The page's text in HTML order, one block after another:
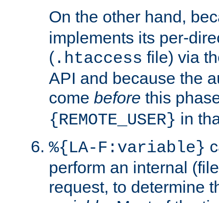
On the other hand,
implements its per-
( .htaccess file) via
API and because the
come before this
{REMOTE_USER} in
%{LA-F:variable}
perform an internal
request, to determine